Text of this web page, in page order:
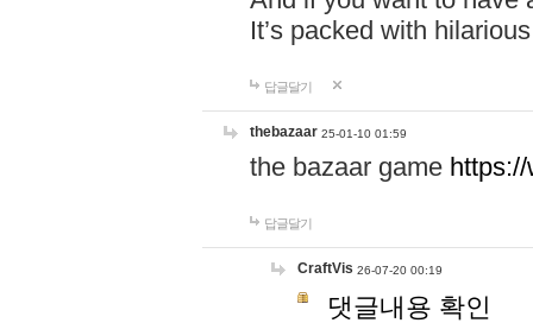
It’s packed with
답글달기
thebazaar 25-01-10 01:59
the bazaar game
답글달기
CraftVis 26-07-20 00:19
댓글내용 확인